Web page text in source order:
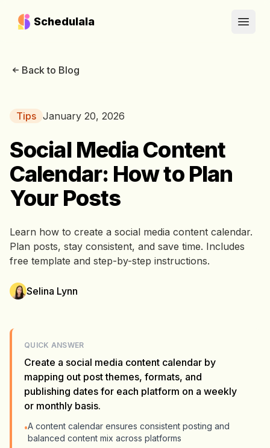
Schedulala
Open
Back to Blog
Tips January 20, 2026
Social Media Content
Calendar: How to Plan
Your Posts
Learn how to create a social media content calendar.
Plan posts, stay consistent, and save time. Includes
free template and step-by-step instructions.
Selina Lynn
QUICK ANSWER
Create a social media content calendar by
mapping out post themes, formats, and
publishing dates for each platform on a weekly
or monthly basis.
•A content calendar ensures consistent posting and
balanced content mix across platforms